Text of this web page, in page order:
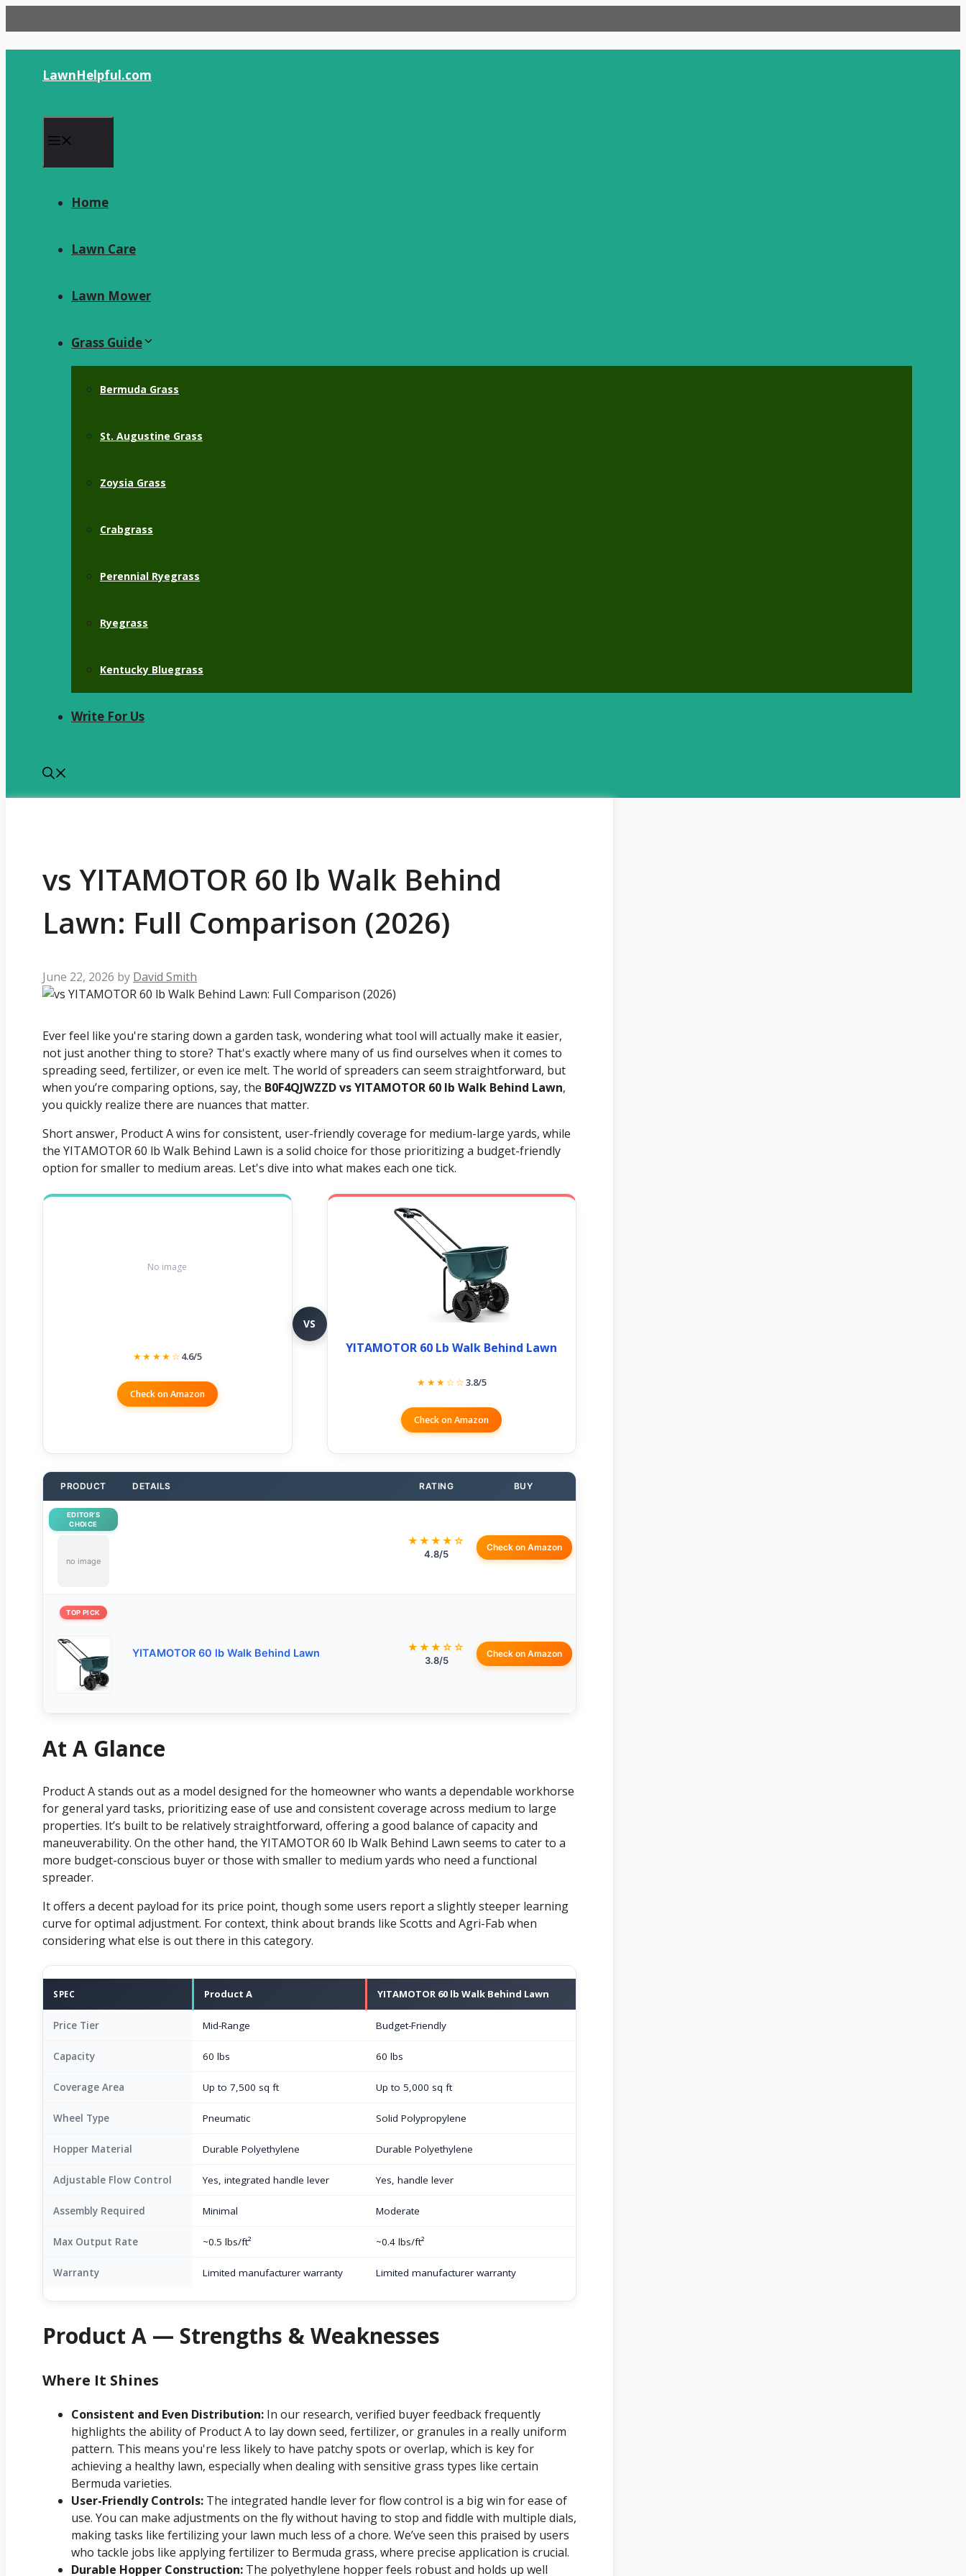
to
content
LawnHelpful.com
Home
Lawn Care
Lawn Mower
Grass Guide
Bermuda Grass
St. Augustine Grass
Zoysia Grass
Crabgrass
Perennial Ryegrass
Ryegrass
Kentucky Bluegrass
Write For Us
vs YITAMOTOR 60 lb Walk Behind
Lawn: Full Comparison (2026)
June 22, 2026 by David Smith
Ever feel like you're staring down a garden task, wondering what tool will actually make it easier,
not just another thing to store? That's exactly where many of us find ourselves when it comes to
spreading seed, fertilizer, or even ice melt. The world of spreaders can seem straightforward, but
when you’re comparing options, say, the B0F4QJWZZD vs YITAMOTOR 60 lb Walk Behind Lawn,
you quickly realize there are nuances that matter.
Short answer, Product A wins for consistent, user-friendly coverage for medium-large yards, while
the YITAMOTOR 60 lb Walk Behind Lawn is a solid choice for those prioritizing a budget-friendly
option for smaller to medium areas. Let's dive into what makes each one tick.
No image
★★★★☆4.6/5
Check on Amazon
VS
YITAMOTOR 60 Lb Walk Behind Lawn
★★★☆☆3.8/5
Check on Amazon
PRODUCT DETAILS RATING BUY
EDITOR’S
CHOICE
no image
★★★★☆
4.8/5
Check on Amazon
TOP PICK
YITAMOTOR 60 lb Walk Behind Lawn ★★★☆☆
3.8/5
Check on Amazon
At A Glance
Product A stands out as a model designed for the homeowner who wants a dependable workhorse
for general yard tasks, prioritizing ease of use and consistent coverage across medium to large
properties. It’s built to be relatively straightforward, offering a good balance of capacity and
maneuverability. On the other hand, the YITAMOTOR 60 lb Walk Behind Lawn seems to cater to a
more budget-conscious buyer or those with smaller to medium yards who need a functional
spreader.
It offers a decent payload for its price point, though some users report a slightly steeper learning
curve for optimal adjustment. For context, think about brands like Scotts and Agri-Fab when
considering what else is out there in this category.
SPEC Product A YITAMOTOR 60 lb Walk Behind Lawn
Price Tier Mid-Range Budget-Friendly
Capacity 60 lbs 60 lbs
Coverage Area Up to 7,500 sq ft Up to 5,000 sq ft
Wheel Type Pneumatic Solid Polypropylene
Hopper Material Durable Polyethylene Durable Polyethylene
Adjustable Flow Control Yes, integrated handle lever Yes, handle lever
Assembly Required Minimal Moderate
Max Output Rate ~0.5 lbs/ft² ~0.4 lbs/ft²
Warranty Limited manufacturer warranty Limited manufacturer warranty
Product A — Strengths & Weaknesses
Where It Shines
Consistent and Even Distribution: In our research, verified buyer feedback frequently
highlights the ability of Product A to lay down seed, fertilizer, or granules in a really uniform
pattern. This means you're less likely to have patchy spots or overlap, which is key for
achieving a healthy lawn, especially when dealing with sensitive grass types like certain
Bermuda varieties.
User-Friendly Controls: The integrated handle lever for flow control is a big win for ease of
use. You can make adjustments on the fly without having to stop and fiddle with multiple dials,
making tasks like fertilizing your lawn much less of a chore. We’ve seen this praised by users
who tackle jobs like applying fertilizer to Bermuda grass, where precise application is crucial.
Durable Hopper Construction: The polyethylene hopper feels robust and holds up well